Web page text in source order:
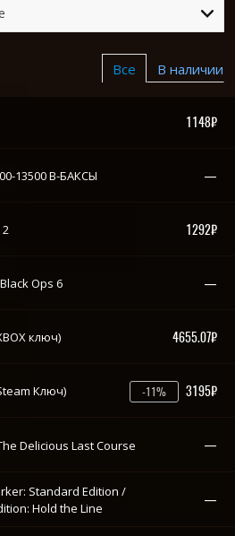
Все В наличии
1148₽
13500 В-БАКСЫ —
1292₽
Ops 6 —
ключ) 4655.07₽
Ключ) -11% 3195₽
Delicious Last Course —
Standard Edition /
Hold the Line
—